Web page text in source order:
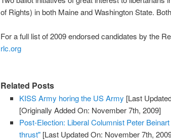
of Rights) in both Maine and Washington State.
For a full list of 2009 endorsed candidates by the
rlc.org
Related Posts
KISS Army horing the US Army [Last
[Originally Added On: November 7th, 2009]
Post-Election: Liberal Columnist Peter
thrust" [Last Updated On: November 7th,